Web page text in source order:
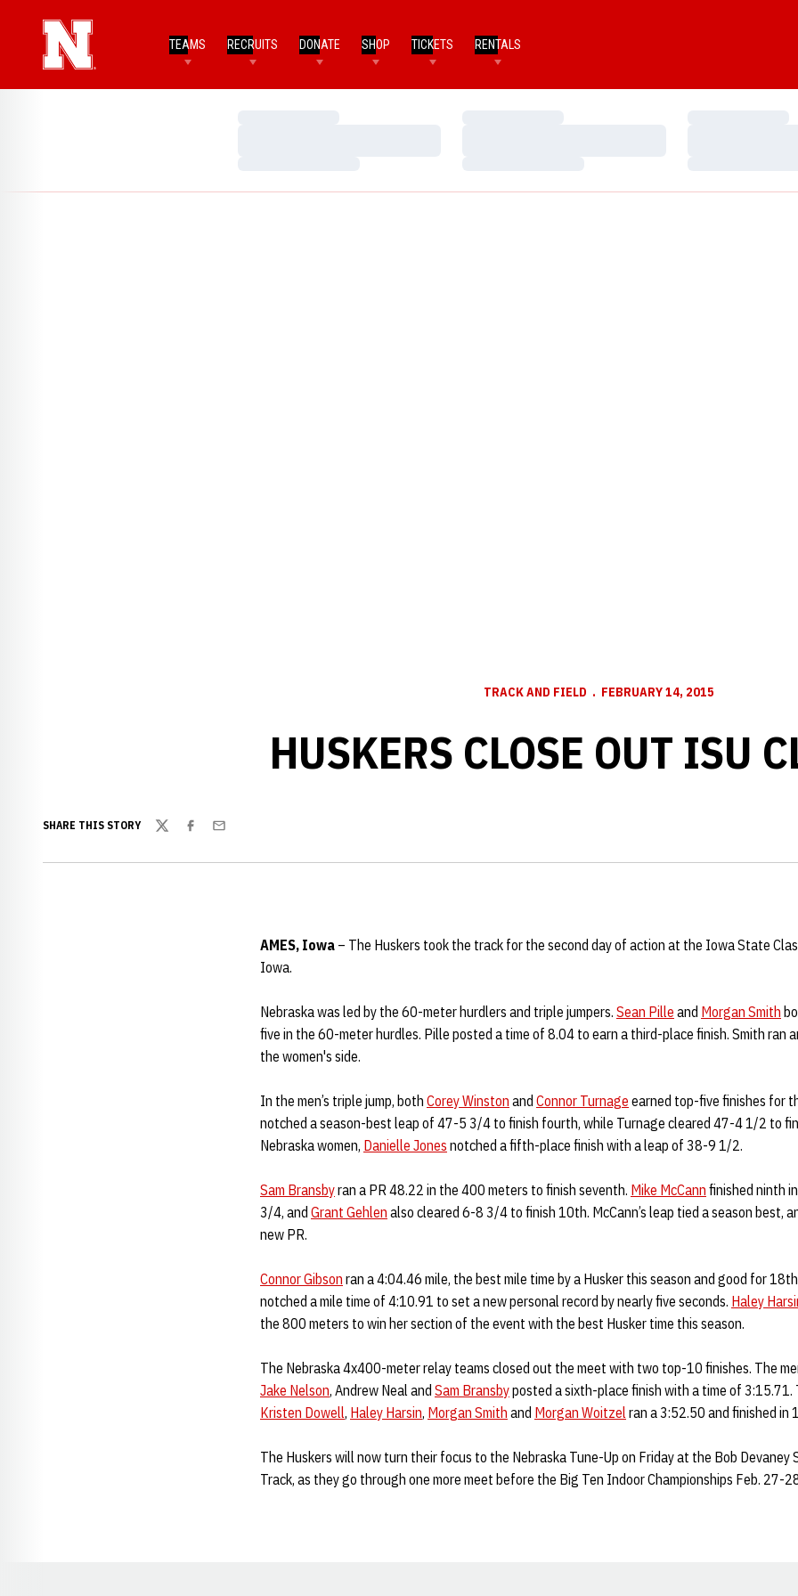
TEAMS RECRUITS DONATE SHOP TICKETS RENTALS
TRACK AND FIELD FEBRUARY 14, 2015
HUSKERS CLOSE OUT ISU
SHARE THIS STORY
TwitterFacebook
Email
AMES, Iowa – The Huskers took the track for the second day of action at the Iowa State
Iowa.
Nebraska was led by the 60-meter hurdlers and triple jumpers. Sean Pille and Morgan Smith
five in the 60-meter hurdles. Pille posted a time of 8.04 to earn a third-place finish. Smith ran
the women's side.
In the men’s triple jump, both Corey Winston and Connor Turnage earned top-five finishes for
notched a season-best leap of 47-5 3/4 to finish fourth, while Turnage cleared 47-4 1/2 to
Nebraska women, Danielle Jones notched a fifth-place finish with a leap of 38-9 1/2.
Sam Bransbyran a PR 48.22 in the 400 meters to finish seventh. Mike McCann finished ninth
3/4, and Grant Gehlen also cleared 6-8 3/4 to finish 10th. McCann’s leap tied a season best,
new PR.
Connor Gibson ran a 4:04.46 mile, the best mile time by a Husker this season and good for
notched a mile time of 4:10.91 to set a new personal record by nearly five seconds. Haley
the 800 meters to win her section of the event with the best Husker time this season.
The Nebraska 4x400-meter relay teams closed out the meet with two top-10 finishes. The
Jake Nelson, Andrew Neal and Sam Bransbyposted a sixth-place finish with a time of 3:15.71.
Kristen Dowell, Haley Harsin, Morgan Smith and Morgan Woitzelran a 3:52.50 and finished in
The Huskers will now turn their focus to the Nebraska Tune-Up on Friday at the Bob Devaney
Track, as they go through one more meet before the Big Ten Indoor Championships Feb. 27-